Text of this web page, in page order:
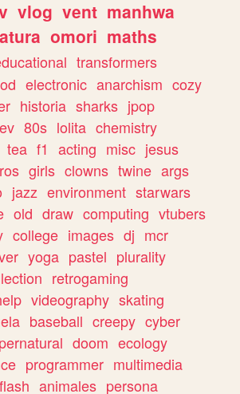
vlog vent manhwa
omori maths
transformers
electronic anarchism cozy
historia sharks jpop
80s lolita chemistry
tea f1 acting misc jesus
girls clowns twine args
jazz environment starwars
old draw computing vtubers
college images dj mcr
yoga pastel plurality
retrogaming
videography skating
baseball creepy cyber
doom ecology
programmer multimedia
flash animales persona